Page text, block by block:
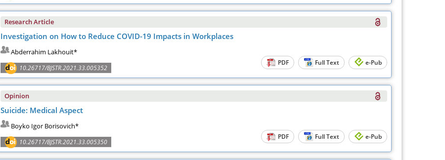
Research Article
Investigation on How to Reduce COVID-19 Impacts in Workplaces
Abderrahim Lakhouit*
10.26717/BJSTR.2021.33.005352
PDF Full Text e-Pub
Opinion
Suicide: Medical Aspect
Boyko Igor Borisovich*
10.26717/BJSTR.2021.33.005350
PDF Full Text e-Pub